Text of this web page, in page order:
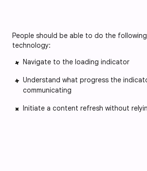
People should be able to do the
technology:
Navigate to the loading indicator
Understand what progress the
communicating
Initiate a content refresh without